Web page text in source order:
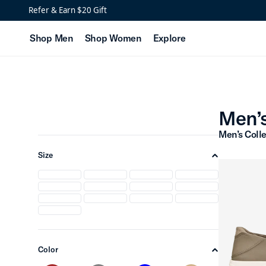
Men’s Two Different
Refer & Earn $20 Gift
Shop Men Shop Women Explore
Men’s
Size
Color
chevron-up